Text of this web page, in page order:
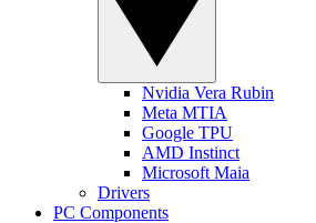
Nvidia Vera Rubin
Meta MTIA
Google TPU
AMD Instinct
Microsoft Maia
Drivers
PC Components